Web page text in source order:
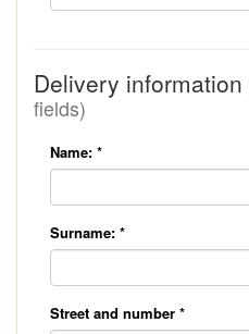
Delivery information
fields)
Name: *
Surname: *
Street and number *